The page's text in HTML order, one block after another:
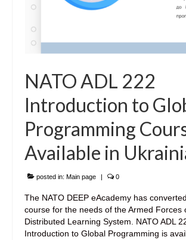
NATO ADL 222
Introduction to
Programming
Available in
posted in: Main page 0
The NATO DEEP eAcademy has
course for the needs of the Armed Forces
Distributed Learning System. NATO ADL
Introduction to Global Programming is